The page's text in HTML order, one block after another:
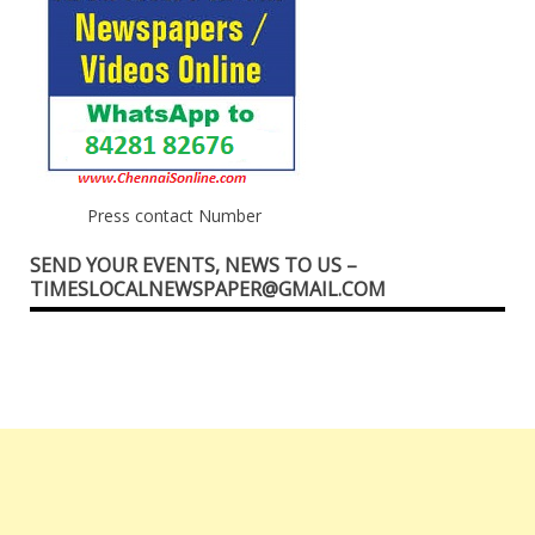
Press contact Number
SEND YOUR EVENTS, NEWS TO US –
TIMESLOCALNEWSPAPER@GMAIL.COM